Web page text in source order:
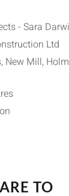
- Sara
Ltd
New Mill,
TO